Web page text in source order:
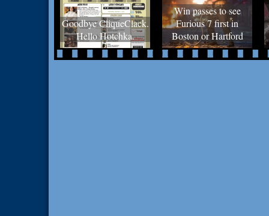
Goodbye CliqueClack.
Hello Hotchka.
Win passes to see
Furious 7 first in
Boston or Hartford